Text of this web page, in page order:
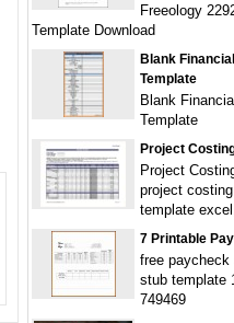
Freeology
Template Download
Blank
Template
Blank
Template
Project
Project
project
template
7 Printable
free
stub template
749469